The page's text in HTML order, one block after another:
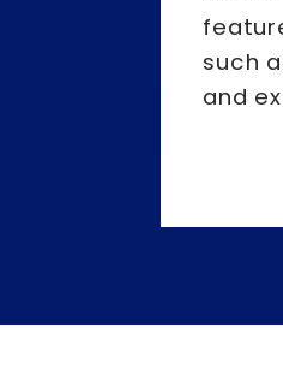
such
and